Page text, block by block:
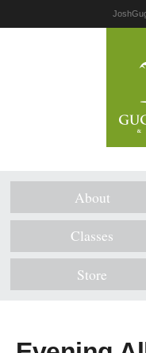
About
Classes
Store